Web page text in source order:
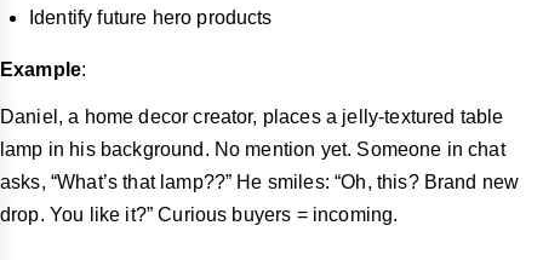
Identify future hero products
Example:
Daniel, a home decor creator, places a jelly-textured table
lamp in his background. No mention yet. Someone in chat
asks, “What’s that lamp??” He smiles: “Oh, this? Brand new
drop. You like it?” Curious buyers = incoming.